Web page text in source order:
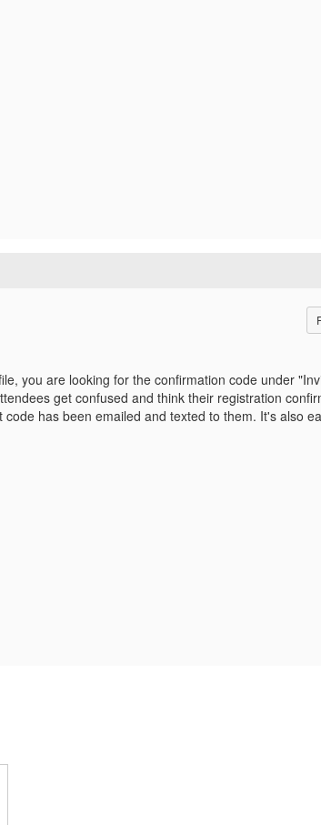
you are looking for the confirmation code under
get confused and think their registration
has been emailed and texted to them. It's also